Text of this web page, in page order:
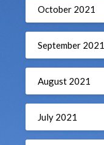
October 2021
September 2021
August 2021
July 2021